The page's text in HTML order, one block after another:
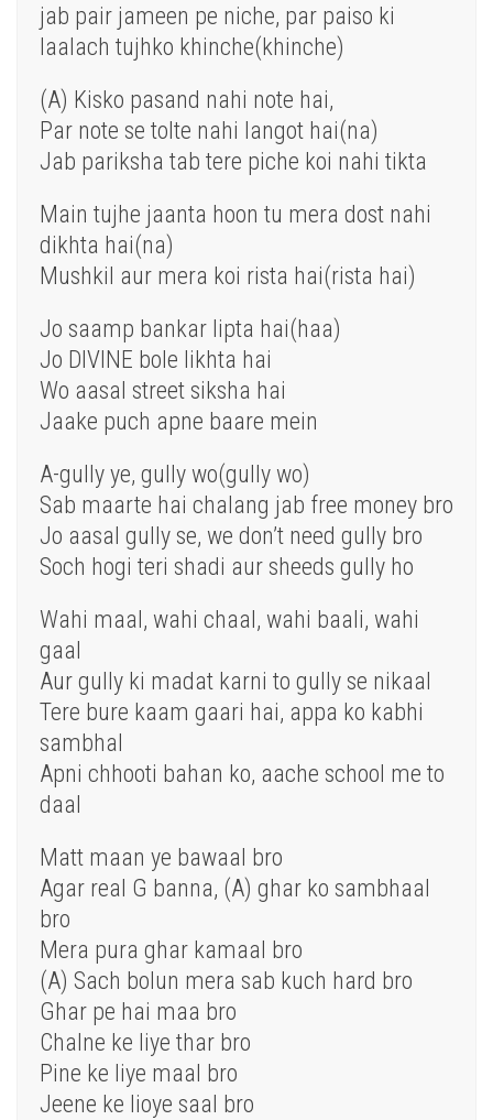
jab pair jameen pe niche, par paiso ki
laalach tujhko khinche(khinche)
(A) Kisko pasand nahi note hai,
Par note se tolte nahi langot hai(na)
Jab pariksha tab tere piche koi nahi tikta
Main tujhe jaanta hoon tu mera dost nahi
dikhta hai(na)
Mushkil aur mera koi rista hai(rista hai)
Jo saamp bankar lipta hai(haa)
Jo DIVINE bole likhta hai
Wo aasal street siksha hai
Jaake puch apne baare mein
A-gully ye, gully wo(gully wo)
Sab maarte hai chalang jab free money bro
Jo aasal gully se, we don’t need gully bro
Soch hogi teri shadi aur sheeds gully ho
Wahi maal , wahi chaal , wahi baali, wahi
gaal
Aur gully ki madat karni to gully se nikaal
Tere bure kaam gaari hai, appa ko kabhi
sambhal
Apni chhooti bahan ko, aache school me to
daal
Matt maan ye bawaal bro
Agar real G banna, (A) ghar ko sambhaal
bro
Mera pura ghar kamaal bro
(A) Sach bolun mera sab kuch hard bro
Ghar pe hai maa bro
Chalne ke liye thar bro
Pine ke liye maal bro
Jeene ke lioye saal bro